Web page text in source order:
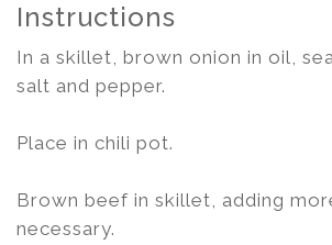
Instructions
In a skillet, brown onion in oil,
salt and pepper.
Place in chili pot.
Brown beef in skillet, adding
necessary.